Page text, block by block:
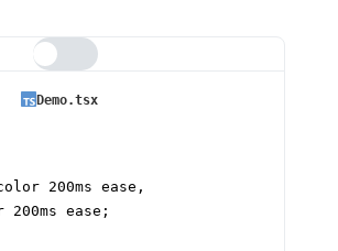
Demo.tsx
200ms ease,
200ms ease;